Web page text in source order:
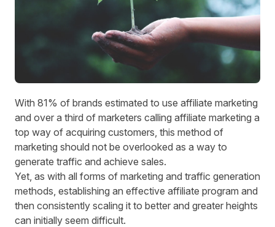
With 81% of brands estimated to use affiliate marketing
and over a third of marketers calling affiliate marketing a
top way of acquiring customers, this method of
marketing should not be overlooked as a way to
generate traffic and achieve sales.
Yet, as with all forms of marketing and traffic generation
methods, establishing an effective affiliate program and
then consistently scaling it to better and greater heights
can initially seem difficult.